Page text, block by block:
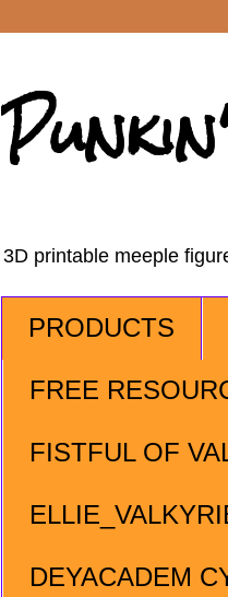
3D printable meeple
PRODUCTS
FREE
FISTFUL OF
DEYACADEM